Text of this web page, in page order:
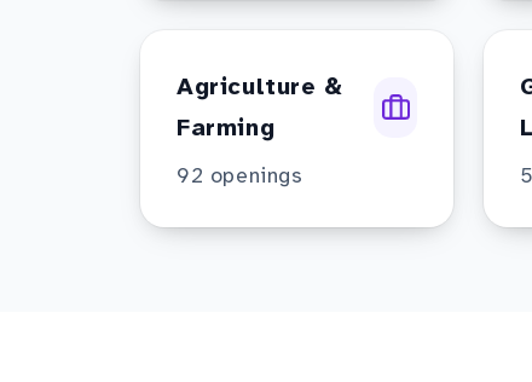
Agriculture &
Farming
92 openings